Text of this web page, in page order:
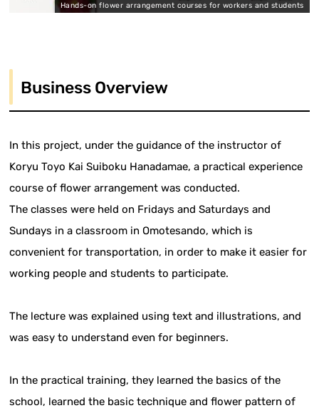
Hands-on flower arrangement courses for workers and students
Business Overview
In this project, under the guidance of the instructor of
Koryu Toyo Kai Suiboku Hanadamae, a practical experience
course of flower arrangement was conducted.
The classes were held on Fridays and Saturdays and
Sundays in a classroom in Omotesando, which is
convenient for transportation, in order to make it easier for
working people and students to participate.
The lecture was explained using text and illustrations, and
was easy to understand even for beginners.
In the practical training, they learned the basics of the
school, learned the basic technique and flower pattern of